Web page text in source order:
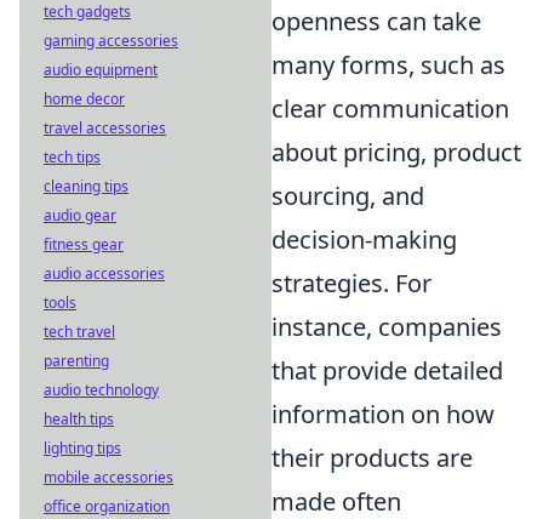
openness can take
many forms, such as
clear communication
about pricing, product
sourcing, and
decision-making
strategies. For
instance, companies
that provide detailed
information on how
their products are
made often
tech gadgets
gaming accessories
audio equipment
home decor
travel accessories
tech tips
cleaning tips
audio gear
fitness gear
audio accessories
tools
tech travel
parenting
audio technology
health tips
lighting tips
mobile accessories
office organization